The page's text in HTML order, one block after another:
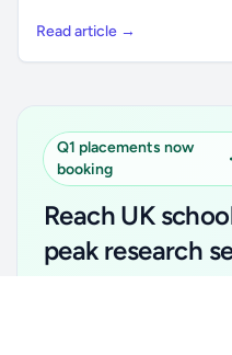
Read article →
Q1 placements now
booking
•
Reach UK
peak research